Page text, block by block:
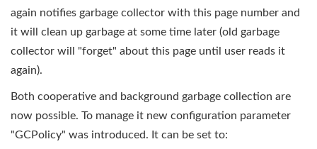
again notifies garbage collector with this page number and
it will clean up garbage at some time later (old garbage
collector will "forget" about this page until user reads it
again).
Both cooperative and background garbage collection are
now possible. To manage it new configuration parameter
"GCPolicy" was introduced. It can be set to: